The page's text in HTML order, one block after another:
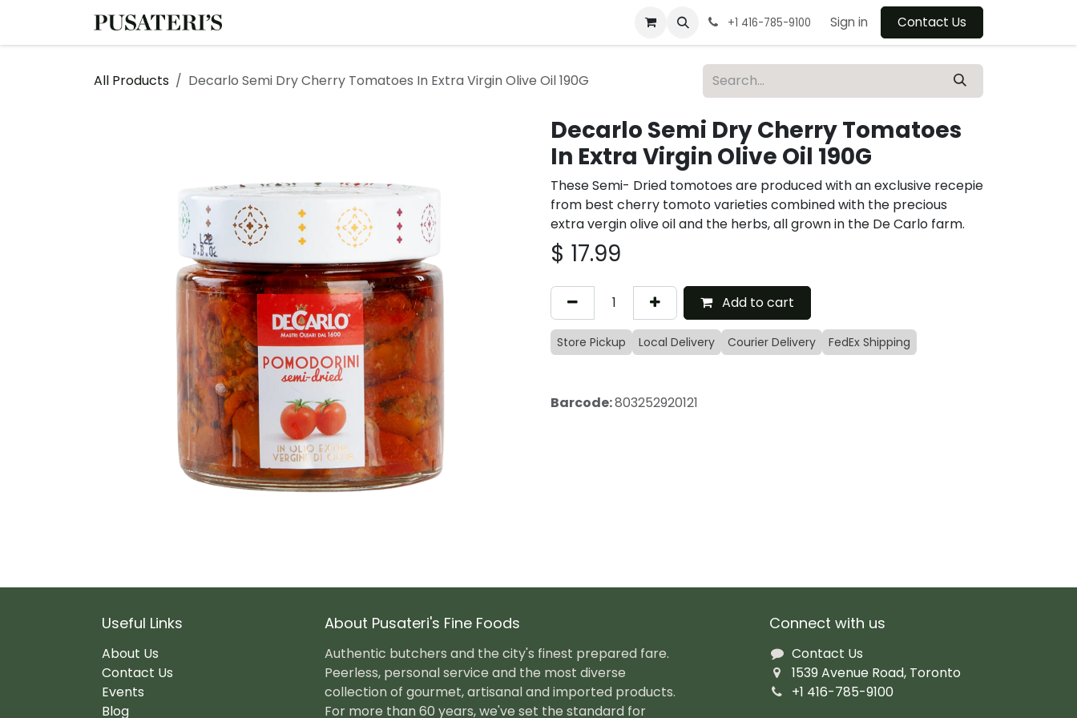
+1 416-785-9100 Sign in Contact Us
All Products Decarlo Semi Dry Cherry Tomatoes In Extra Virgin Olive Oil 190G
Decarlo Semi Dry Cherry Tomatoes
In Extra Virgin Olive Oil 190G
These Semi- Dried tomotoes are produced with an exclusive recepie
from best cherry tomoto varieties combined with the precious
extra vergin olive oil and the herbs, all grown in the De Carlo farm.
$ 17.99
Add to cart
Store Pickup Local Delivery Courier Delivery FedEx Shipping
Barcode:803252920121
Useful Links
About Us
Contact Us
Events
Blog
Connect with us
Contact Us
1539 Avenue Road, Toronto
+1 416-785-9100
About Pusateri's Fine Foods
Authentic butchers and the city's finest prepared fare.
Peerless, personal service and the most diverse
collection of gourmet, artisanal and imported products.
For more than 60 years, we've set the standard for